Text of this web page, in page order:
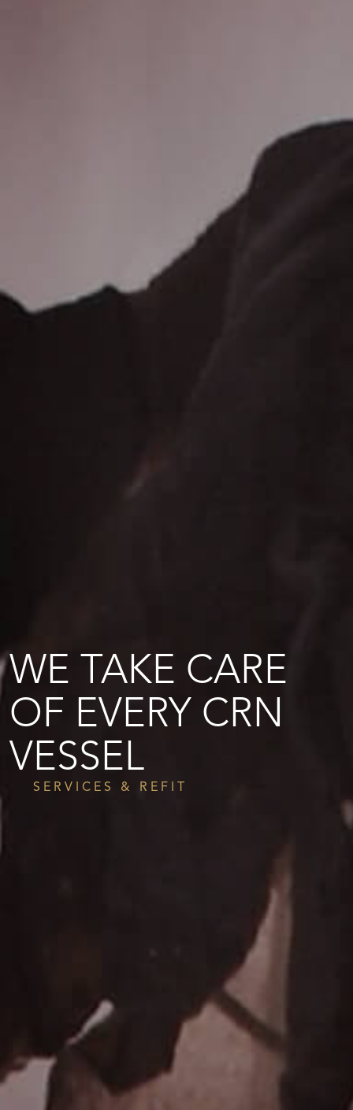
WE TAKE CARE
OF EVERY CRN
VESSEL
SERVICES & REFIT